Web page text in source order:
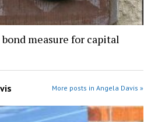
bond measure for capital
More posts in Angela Davis »